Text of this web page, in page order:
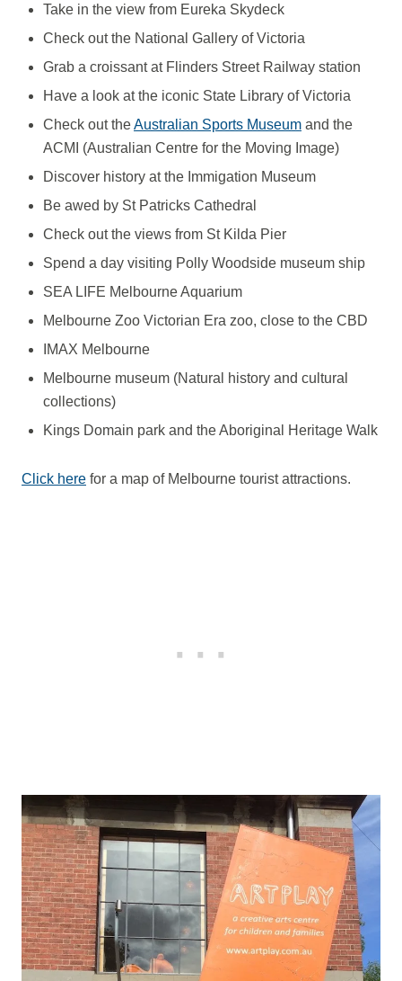
Take in the view from Eureka Skydeck
Check out the National Gallery of Victoria
Grab a croissant at Flinders Street Railway station
Have a look at the iconic State Library of Victoria
Check out theAustralian Sports Museum and the
ACMI (Australian Centre for the Moving Image)
Discover history at the Immigation Museum
Be awed by St Patricks Cathedral
Check out the views from St Kilda Pier
Spend a day visiting Polly Woodside museum ship
SEA LIFE Melbourne Aquarium
Melbourne Zoo Victorian Era zoo, close to the CBD
IMAX Melbourne
Melbourne museum (Natural history and cultural
collections)
Kings Domain park and the Aboriginal Heritage Walk
Click here for a map of Melbourne tourist attractions.